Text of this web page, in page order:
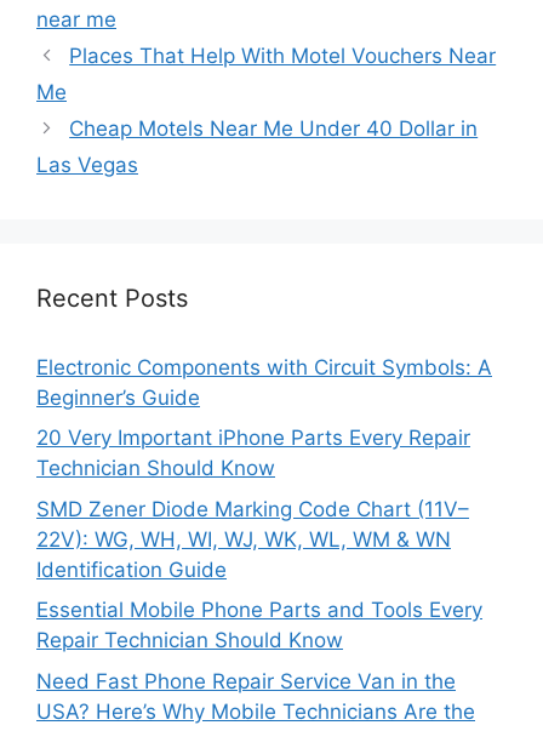
near me
Places That Help With Motel Vouchers Near
Me
Cheap Motels Near Me Under 40 Dollar in
Las Vegas
Recent Posts
Electronic Components with Circuit Symbols: A
Beginner’s Guide
20 Very Important iPhone Parts Every Repair
Technician Should Know
SMD Zener Diode Marking Code Chart (11V–
22V): WG, WH, WI, WJ, WK, WL, WM & WN
Identification Guide
Essential Mobile Phone Parts and Tools Every
Repair Technician Should Know
Need Fast Phone Repair Service Van in the
USA? Here’s Why Mobile Technicians Are the